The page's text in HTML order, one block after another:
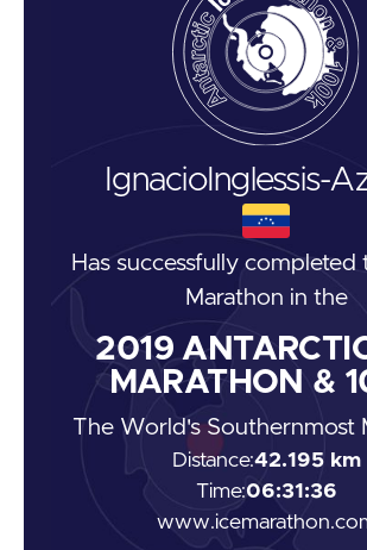
IgnacioInglessis-
Has successfully completed
Marathon in the
2019
MARATHON &
The World's Southernmost
Distance:42.195 km
Time:06:31:36